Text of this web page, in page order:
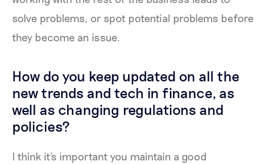
solve problems, or spot potential problems before
they become an issue.
How do you keep updated on all the
new trends and tech in finance, as
well as changing regulations and
policies?
I think it's important you maintain a good